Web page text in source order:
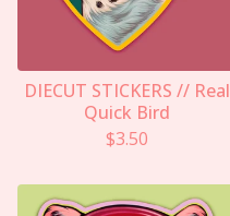
DIECUT STICKERS // Real
Quick Bird
$3.50